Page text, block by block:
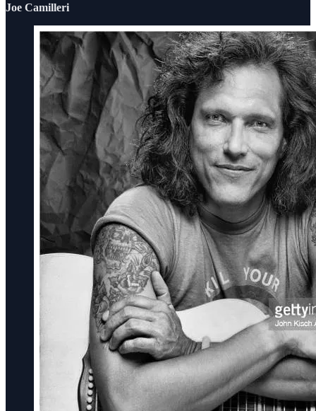
Joe Camilleri